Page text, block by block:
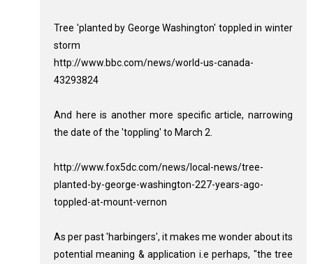
Tree 'planted by George Washington' toppled in winter
storm
http://www.bbc.com/news/world-us-canada-
43293824
And here is another more specific article, narrowing
the date of the 'toppling' to March 2.
http://www.fox5dc.com/news/local-news/tree-
planted-by-george-washington-227-years-ago-
toppled-at-mount-vernon
As per past 'harbingers', it makes me wonder about its
potential meaning & application i.e perhaps, "the tree